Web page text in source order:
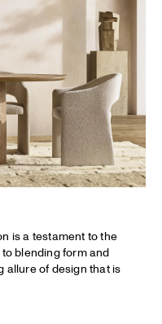
is a testament to the
blending form and
allure of design that is